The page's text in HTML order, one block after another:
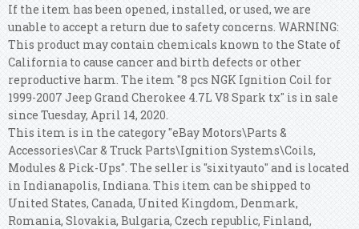
If the item has been opened, installed, or used, we are
unable to accept a return due to safety concerns. WARNING:
This product may contain chemicals known to the State of
California to cause cancer and birth defects or other
reproductive harm. The item "8 pcs NGK Ignition Coil for
1999-2007 Jeep Grand Cherokee 4.7L V8 Spark tx" is in sale
since Tuesday, April 14, 2020.
This item is in the category "eBay Motors\Parts &
Accessories\Car & Truck Parts\Ignition Systems\Coils,
Modules & Pick-Ups". The seller is "sixityauto" and is located
in Indianapolis, Indiana. This item can be shipped to
United States, Canada, United Kingdom, Denmark,
Romania, Slovakia, Bulgaria, Czech republic, Finland,